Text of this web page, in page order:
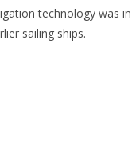
technology was
sailing ships.